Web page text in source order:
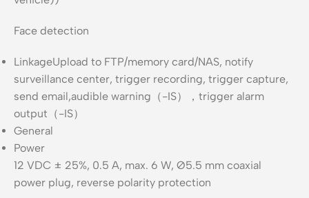
Face detection
LinkageUpload to FTP/memory card/NAS, notify
surveillance center, trigger recording, trigger capture,
send email,audible warning（-IS），trigger alarm
output（-IS）
General
Power
12 VDC ± 25%, 0.5 A, max. 6 W, Ø5.5 mm coaxial
power plug, reverse polarity protection